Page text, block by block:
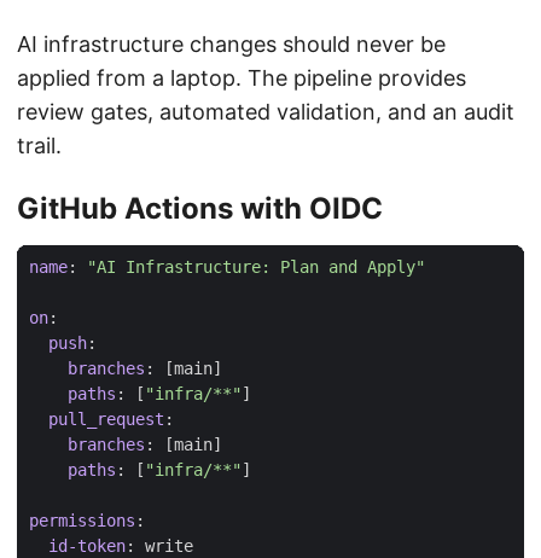
AI infrastructure changes should never be
applied from a laptop. The pipeline provides
review gates, automated validation, and an audit
trail.
GitHub Actions with OIDC
name: "AI Infrastructure: Plan and Apply"
on:
push:
branches : [main]
paths : [ "infra/**"]
pull_request :
branches : [main]
paths : [ "infra/**"]
permissions :
id-token:
write